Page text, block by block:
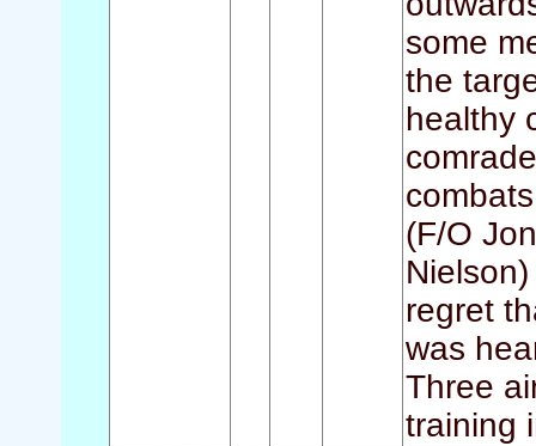
some
the
healthy
(F/O
regret
was
Three
training